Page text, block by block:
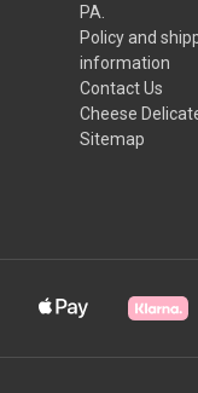
PA.
Policy and
information
Contact Us
Cheese
Sitemap